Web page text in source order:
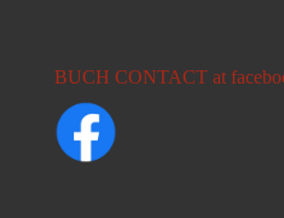
BUCH CONTACT at